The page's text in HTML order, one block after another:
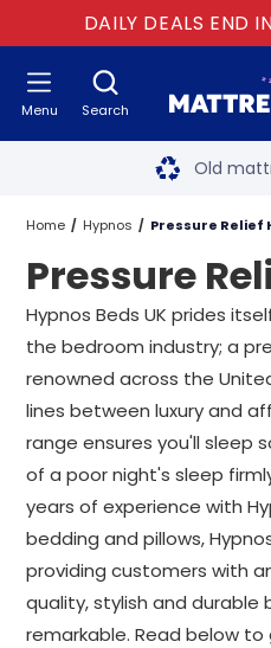
DAILY DEALS END
Search
Menu Free next
Old
Two million
60-
Free
Home Hypnos Pressure Relief
Pressure
Hypnos Beds UK prides
the bedroom industry; a
renowned across the
lines between luxury and
range ensures you'll sleep
of a poor night's sleep
years of experience with
bedding and pillows,
providing customers with
quality, stylish and durable
remarkable. Read below